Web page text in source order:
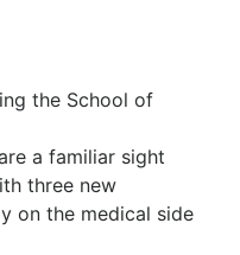
the School of
a familiar sight
three new
on the medical side